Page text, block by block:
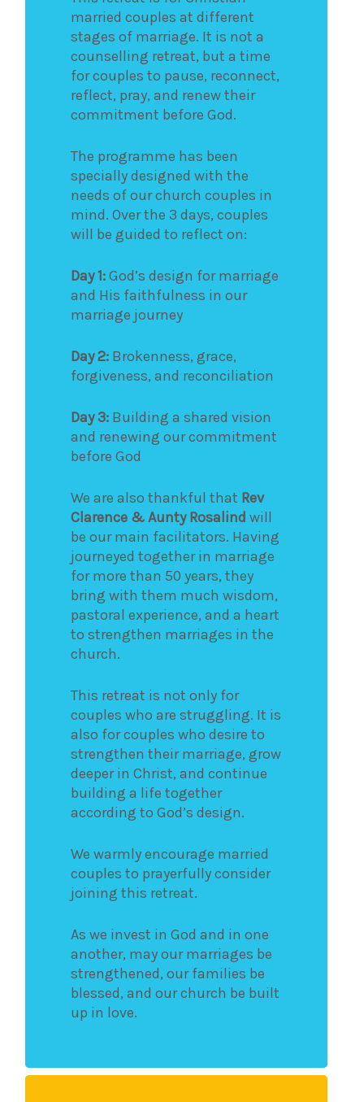
married couples at different
stages of marriage. It is not a
counselling retreat, but a time
for couples to pause, reconnect,
reflect, pray, and renew their
commitment before God.
The programme has been
specially designed with the
needs of our church couples in
mind. Over the 3 days, couples
will be guided to reflect on:
Day 1:God’s design for marriage
and His faithfulness in our
marriage journey
Day 2: Brokenness, grace,
forgiveness, and reconciliation
Day 3: Building a shared vision
and renewing our commitment
before God
We are also thankful that Rev
Clarence & Aunty Rosalind will
be our main facilitators. Having
journeyed together in marriage
for more than 50 years, they
bring with them much wisdom,
pastoral experience, and a heart
to strengthen marriages in the
church.
This retreat is not only for
couples who are struggling. It is
also for couples who desire to
strengthen their marriage, grow
deeper in Christ, and continue
building a life together
according to God’s design.
We warmly encourage married
couples to prayerfully consider
joining this retreat.
As we invest in God and in one
another, may our marriages be
strengthened, our families be
blessed, and our church be built
up in love.